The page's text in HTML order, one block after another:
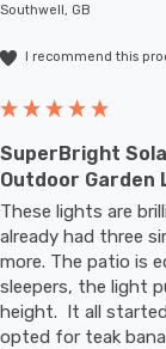
Southwell, GB
I recommend this
SuperBright
Outdoor Garden
These lights are
already had three
more. The patio is
sleepers, the light
height.  It all
opted for teak